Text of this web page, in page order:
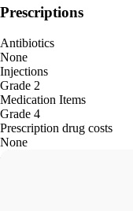
Prescriptions
Antibiotics
None
Injections
Grade 2
Medication Items
Grade 4
Prescription drug costs
None